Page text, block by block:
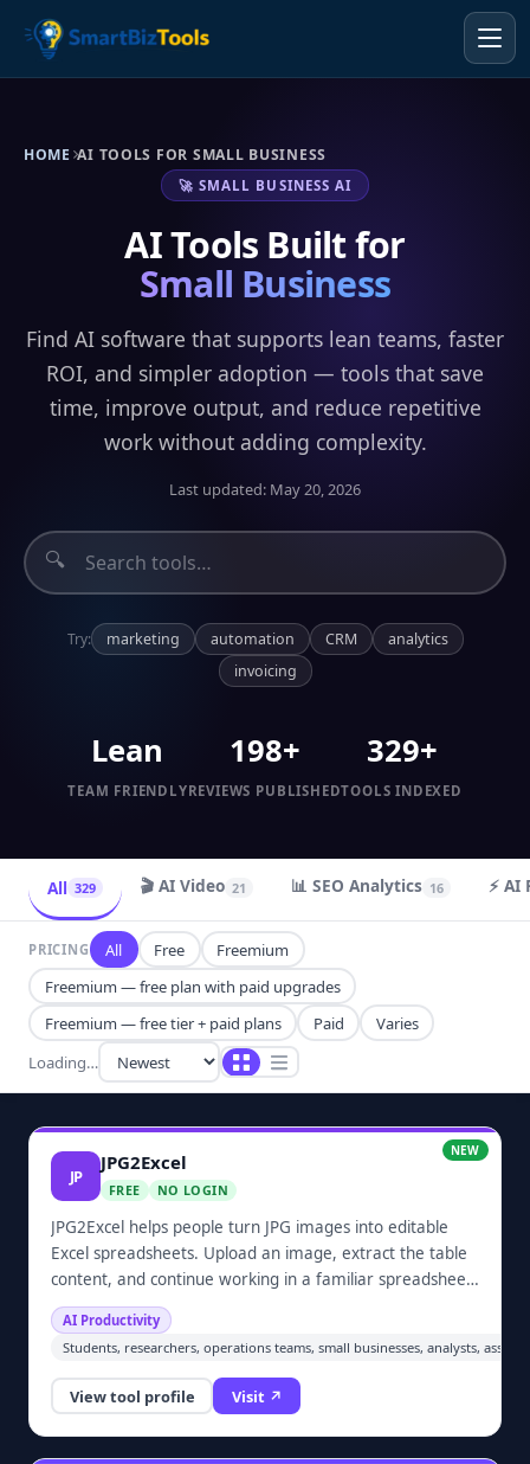
HOME AI TOOLS FOR SMALL BUSINESS
🚀 SMALL BUSINESS AI
AI Tools Built for
Small Business
Find AI software that supports lean teams, faster
ROI, and simpler adoption — tools that save
time, improve output, and reduce repetitive
work without adding complexity.
Last updated: May 20, 2026
🔍
Try: marketing automation CRM
analytics
invoicing
Lean
TEAM FRIENDLY
198+
REVIEWS PUBLISHED
329+
TOOLS INDEXED
All 329 🎬 AI Video 21 📊 SEO Analytics 16 ⚡
PRICING All Free
Freemium
Freemium — free plan with paid upgrades
Freemium — free tier + paid plans
Paid
Varies
Loading…
NEW
JP
JPG2Excel
FREE NO LOGIN
JPG2Excel helps people turn JPG images into editable
Excel spreadsheets. Upload an image, extract the table
content, and continue working in a familiar spreadsheet
format. It is designed for individuals, students, small
businesses, and anyone who needs a practical way to
recover structured data from screenshots or scanned
tables.
AI Productivity
Students, researchers, operations teams, small businesses, analysts,
View tool profile Visit ↗